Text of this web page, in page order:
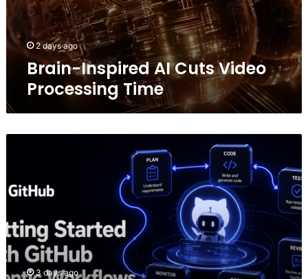
2 days ago
Brain-Inspired AI Cuts Video
Processing Time
GitHub
Agentic
3 days ago